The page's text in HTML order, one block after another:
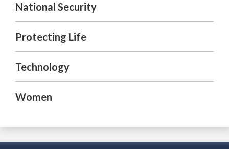
National Security
Protecting Life
Technology
Women